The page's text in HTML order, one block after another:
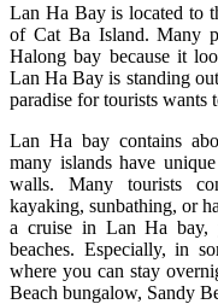
Lan Ha Bay is located to
of Cat Ba Island. Many
Halong bay because it
Lan Ha Bay is standing
paradise for tourists
Lan Ha bay contains
many islands have
walls. Many tourists
kayaking, sunbathing, or
a cruise in Lan Ha
beaches. Especially, in
where you can stay
Beach bungalow, Sandy